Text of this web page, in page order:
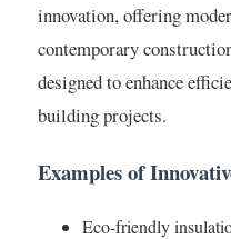
innovation, offering
contemporary
designed to enhance
building projects.
Examples of
Eco-friendly